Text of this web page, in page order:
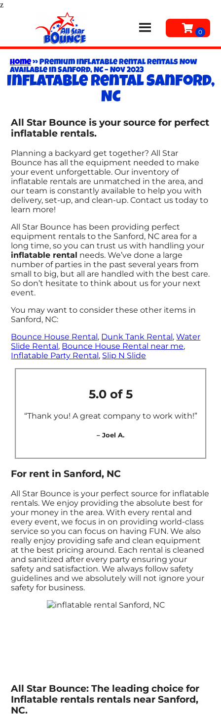
z
Home»Premium Inflatable Rental Rentals Now
Available in Sanford, NC – Nov 2023
Inflatable rental Sanford,
NC
All Star Bounce is your source for perfect
inflatable rentals.
Planning a backyard get together? All Star
Bounce has all the equipment needed to make
your event unforgettable. Our inventory of
inflatable rentals are unmatched in the area, and
our team is constantly available to help you with
delivery, set-up, and clean-up. Contact us today to
learn more!
All Star Bounce has been providing perfect
equipment rentals to the Sanford, NC area for a
long time, so you can trust us with handling your
inflatable rental needs. We’ve done a large
number of parties in the past several years from
small to big, but all are handled with the best care.
So don’t hesitate to think about us for your next
event.
You may want to consider these other items in
Sanford, NC:
Bounce House Rental, Dunk Tank Rental,Water
Slide Rental, Bounce House Rental near me,
Inflatable Party Rental, Slip N Slide
5.0 of 5
“Thank you! A great company to work with!”
– Joel A.
For rent in Sanford, NC
All Star Bounce is your perfect source for inflatable
rentals. We enjoy providing the absolute best for
your money in the area. With every rental and
every event, we focus in on providing world-class
service so you can focus on having FUN. We also
really enjoy providing safe and clean equipment
at the best pricing around. Each rental is cleaned
and sanitized after every party ensuring your
safety and satisfaction. We always follow safety
guidelines and we absolutely will not ignore your
safety for business.
All Star Bounce: The leading choice for
Inflatable rentals rentals near Sanford,
NC.